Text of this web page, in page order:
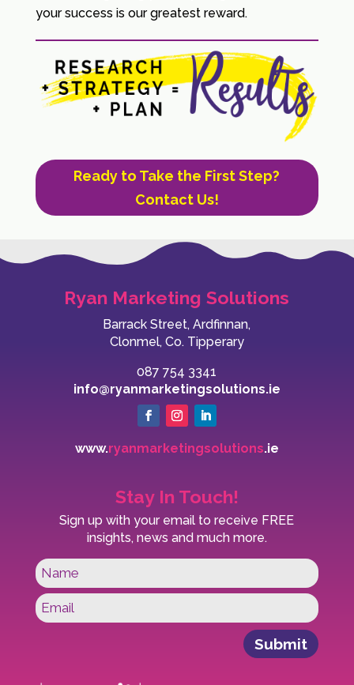
your success is our greatest reward.
Ready to Take the First Step?
Contact Us!
Ryan Marketing Solutions
Barrack Street, Ardfinnan,
Clonmel, Co. Tipperary
087 754 3341
info@ryanmarketingsolutions.ie
www.ryanmarketingsolutions.ie
Stay In Touch!
Sign up with your email to receive FREE
insights, news and much more.
Submit